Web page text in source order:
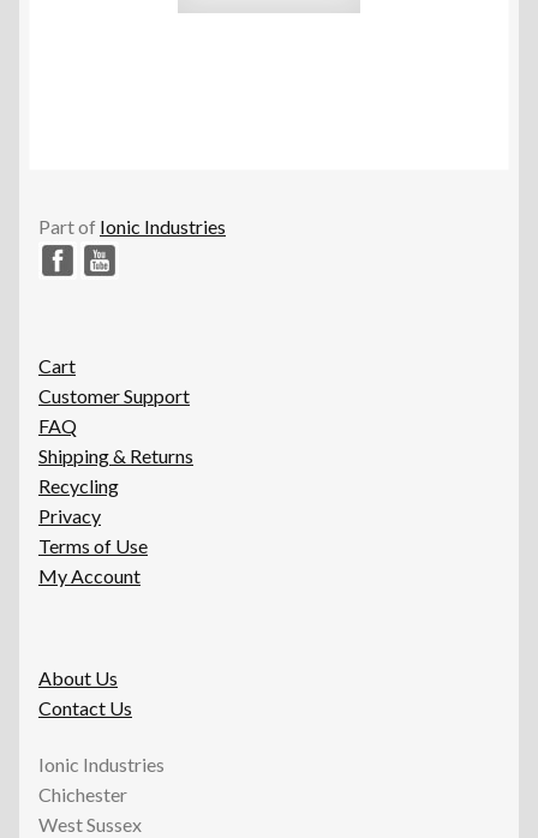
Part of Ionic Industries
Cart
Customer Support
FAQ
Shipping & Returns
Recycling
Privacy
Terms of Use
My Account
About Us
Contact Us
Ionic Industries
Chichester
West Sussex